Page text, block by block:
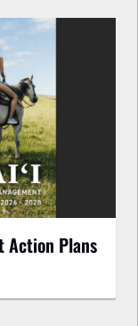
Action Plans